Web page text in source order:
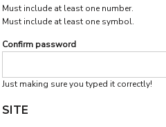
Must include at least one number.
Must include at least one symbol.
Confirm password
Just making sure you typed it correctly!
SITE